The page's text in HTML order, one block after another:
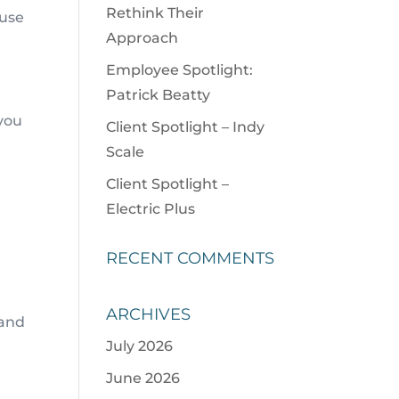
Rethink Their
Approach
Employee Spotlight:
Patrick Beatty
Client Spotlight – Indy
Scale
Client Spotlight –
Electric Plus
RECENT COMMENTS
ARCHIVES
July 2026
June 2026